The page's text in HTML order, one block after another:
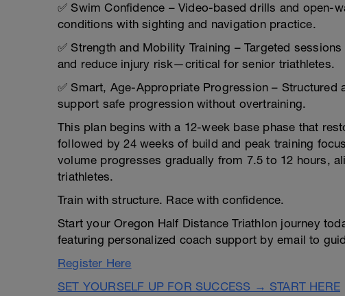
✅ Swim Confidence – Video-based drills and open-
conditions with sighting and navigation practice.
✅ Strength and Mobility Training – Targeted
and reduce injury risk—critical for senior triathletes.
✅ Smart, Age-Appropriate Progression –
support safe progression without overtraining.
This plan begins with a 12-week base phase that
followed by 24 weeks of build and peak training
volume progresses gradually from 7.5 to 12 hours,
triathletes.
Train with structure. Race with confidence.
Start your Oregon Half Distance Triathlon journey
featuring personalized coach support by email to
Register Here
SET YOURSELF UP FOR SUCCESS → START HERE